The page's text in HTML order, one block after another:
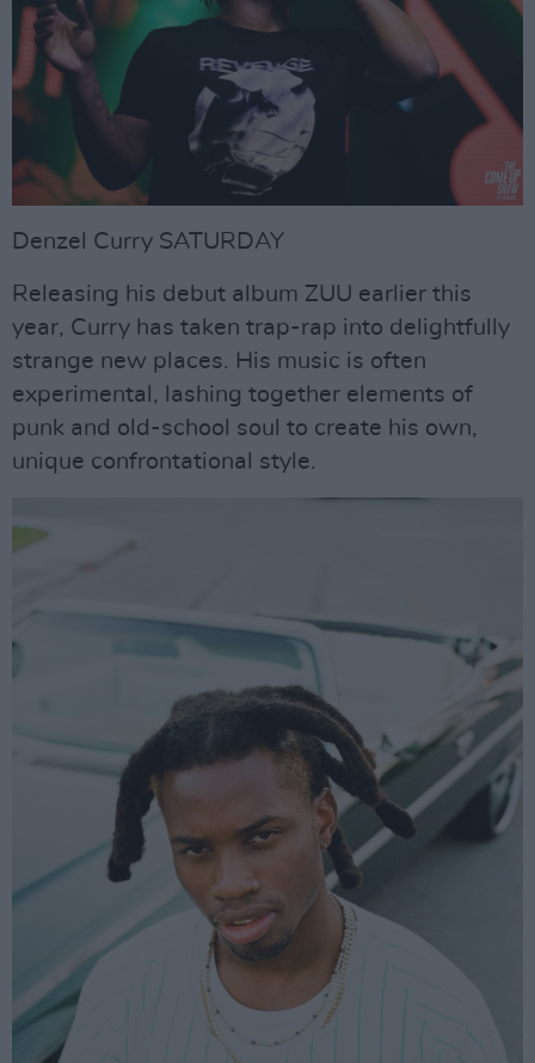
Denzel Curry SATURDAY
Releasing his debut album ZUU earlier this
year, Curry has taken trap-rap into delightfully
strange new places. His music is often
experimental, lashing together elements of
punk and old-school soul to create his own,
unique confrontational style.